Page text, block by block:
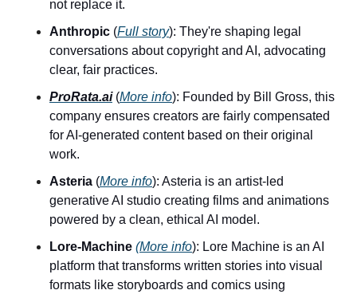
not replace it.
Anthropic (Full story): They're shaping legal
conversations about copyright and AI, advocating
clear, fair practices.
ProRata.ai (More info): Founded by Bill Gross, this
company ensures creators are fairly compensated
for AI-generated content based on their original
work.
Asteria (More info): Asteria is an artist-led
generative AI studio creating films and animations
powered by a clean, ethical AI model.
Lore-Machine (More info): Lore Machine is an AI
platform that transforms written stories into visual
formats like storyboards and comics using